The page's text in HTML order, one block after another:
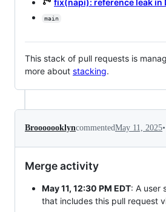
fix(napi): reference leak in
main
This stack of pull requests is
more about stacking.
BrooooooklyncommentedMay 11, 2025•
Merge activity
May 11, 12:30 PM EDT: A user
that includes this pull request